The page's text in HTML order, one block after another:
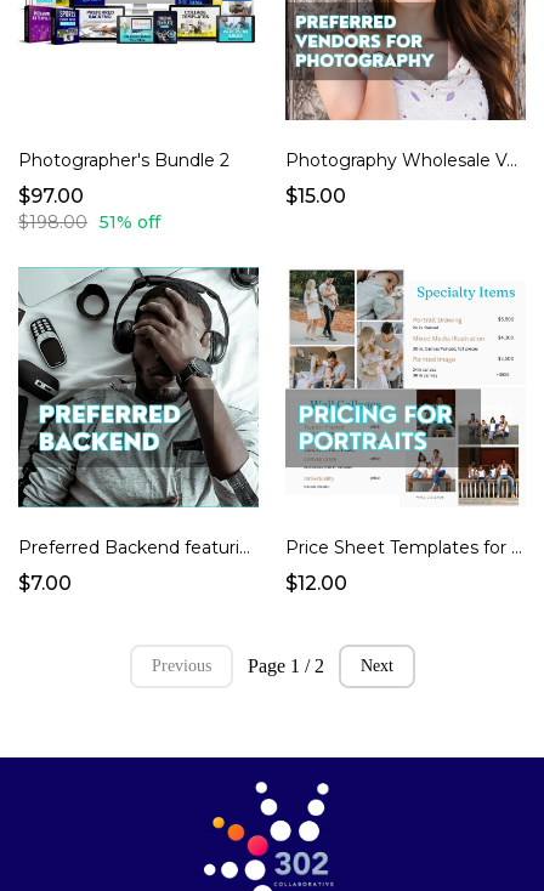
Photographer's Bundle 2
$97.00
$198.00 51% off
Photography Wholesale Vendors (Where 2 Shop, What 2 Buy)
$15.00
Preferred Backend featuring High Level and 17Hats as CRM
$7.00
Price Sheet Templates for Portraits Photographers
$12.00
Previous Page 1 / 2 Next